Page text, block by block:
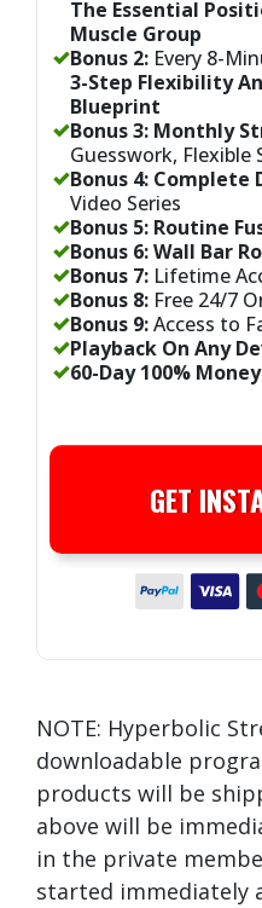
The Essential
Muscle Group
Bonus 2: Every 8-
3-Step Flexibility
Blueprint
Bonus 3: Monthly
Guesswork, Flexible
Bonus 4: Complete
Video Series
Bonus 5: Routine
Bonus 6: Wall Bar
Bonus 7: Lifetime
Bonus 8: Free 24/7
Bonus 9:Access to
Playback On Any
60-Day 100%
GET
NOTE: Hyperbolic
downloadable
products will be
above will be
in the private
started immediately